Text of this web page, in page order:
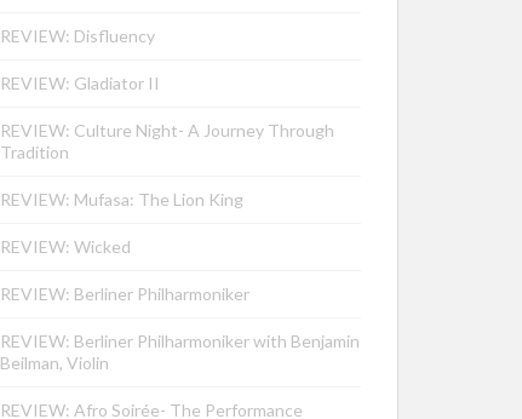
REVIEW: Disfluency
REVIEW: Gladiator II
REVIEW: Culture Night- A Journey Through
Tradition
REVIEW: Mufasa: The Lion King
REVIEW: Wicked
REVIEW: Berliner Philharmoniker
REVIEW: Berliner Philharmoniker with Benjamin
Beilman, Violin
REVIEW: Afro Soirée- The Performance